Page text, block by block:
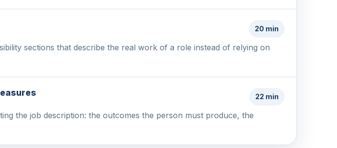
20 min
sections that describe the real work of a role instead of relying on
22 min
the job description: the outcomes the person must produce, the